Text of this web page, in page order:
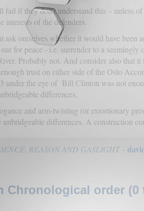
if they don’t understand this – unless
interests of the defenders.
ask ourselves whether it would have been
for peace - i.e. surrender to a
Probably not. And consider also that
trust on either side of the Oslo
under the eye of Bill Clinton was not
differences.
and arm-twisting (or extortionary
differences. A construction
REASON AND GASLIGHT-
Chronological order (0